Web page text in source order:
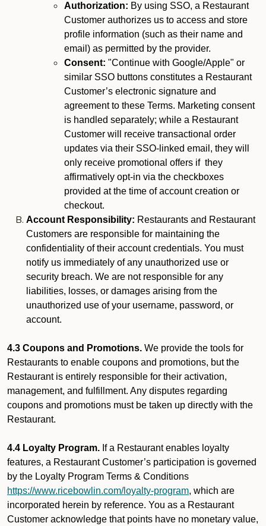
Authorization: By using SSO, a Restaurant
Customer authorizes us to access and store
profile information (such as their name and
email) as permitted by the provider.
Consent: "Continue with Google/Apple" or
similar SSO buttons constitutes a Restaurant
Customer’s electronic signature and
agreement to these Terms. Marketing consent
is handled separately; while a Restaurant
Customer will receive transactional order
updates via their SSO-linked email, they will
only receive promotional offers if they
affirmatively opt-in via the checkboxes
provided at the time of account creation or
checkout.
Account Responsibility: Restaurants and Restaurant
Customers are responsible for maintaining the
confidentiality of their account credentials. You must
notify us immediately of any unauthorized use or
security breach. We are not responsible for any
liabilities, losses, or damages arising from the
unauthorized use of your username, password, or
account.
4.3 Coupons and Promotions. We provide the tools for
Restaurants to enable coupons and promotions, but the
Restaurant is entirely responsible for their activation,
management, and fulfillment. Any disputes regarding
coupons and promotions must be taken up directly with the
Restaurant.
4.4 Loyalty Program. If a Restaurant enables loyalty
features, a Restaurant Customer’s participation is governed
by the Loyalty Program Terms & Conditions
https://www.ricebowlin.com/loyalty-program, which are
incorporated herein by reference. You as a Restaurant
Customer acknowledge that points have no monetary value,